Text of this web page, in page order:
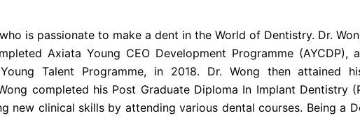
is passionate to make a dent in the World of Dentistry. Dr.
Axiata Young CEO Development Programme (AYCDP),
Talent Programme, in 2018. Dr. Wong then attained
completed his Post Graduate Diploma In Implant Dentistry
new clinical skills by attending various dental courses. Being a